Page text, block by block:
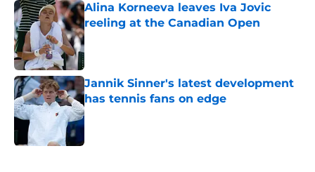
Alina Korneeva leaves Iva Jovic
reeling at the Canadian Open
Published by on Invalid Date
Jannik Sinner's latest development
has tennis fans on edge
Published by on Invalid Date